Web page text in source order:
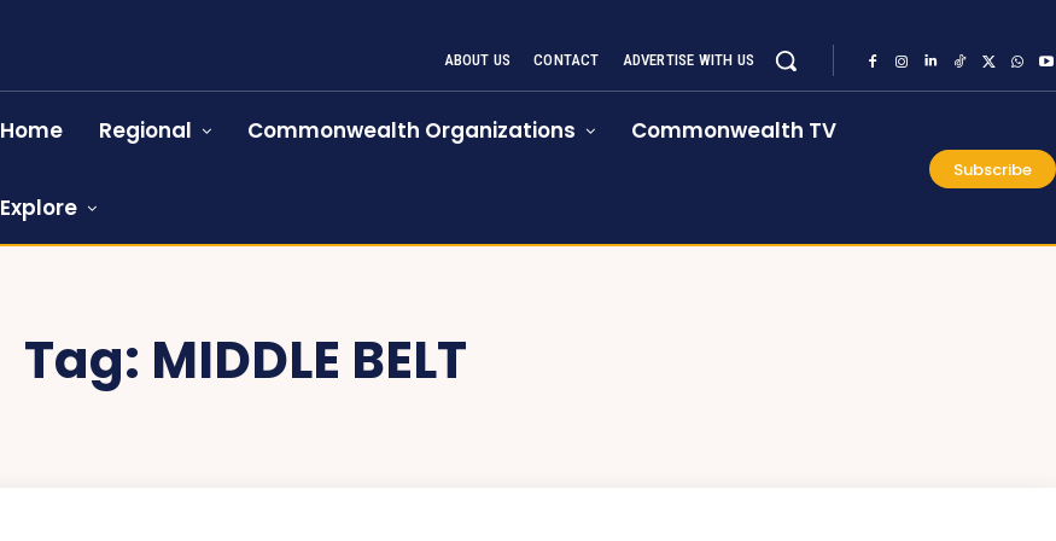
ABOUT US CONTACT ADVERTISE WITH US
Home Regional Commonwealth Organizations Commonwealth TV
Explore
Subscribe
Tag: MIDDLE BELT